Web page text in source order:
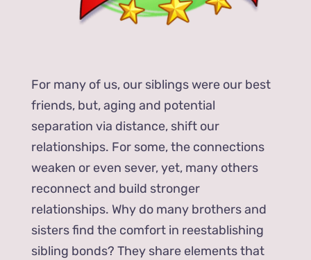
For many of us, our siblings were our best
friends, but, aging and potential
separation via distance, shift our
relationships. For some, the connections
weaken or even sever, yet, many others
reconnect and build stronger
relationships. Why do many brothers and
sisters find the comfort in reestablishing
sibling bonds? They share elements that